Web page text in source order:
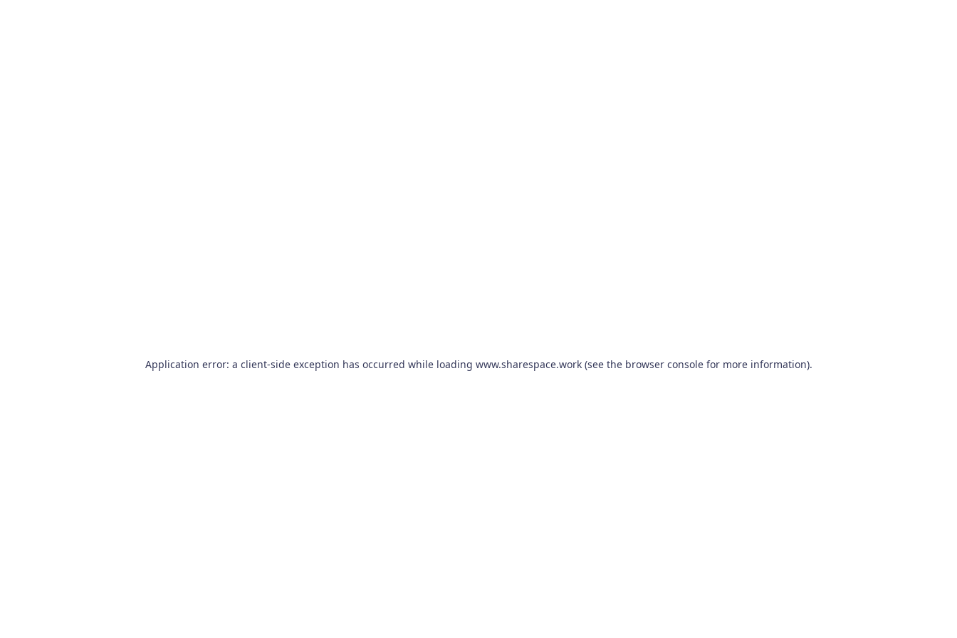
Application error: a client-side exception has occurred while loading www.sharespace.work(see the browser consolefor more information).